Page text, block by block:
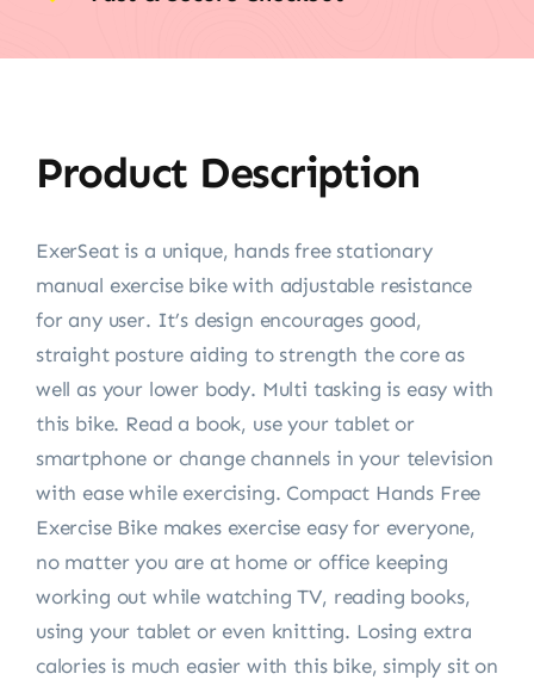
Product Description
ExerSeat is a unique, hands free stationary
manual exercise bike with adjustable resistance
for any user. It’s design encourages good,
straight posture aiding to strength the core as
well as your lower body. Multi tasking is easy with
this bike. Read a book, use your tablet or
smartphone or change channels in your television
with ease while exercising. Compact Hands Free
Exercise Bike makes exercise easy for everyone,
no matter you are at home or office keeping
working out while watching TV, reading books,
using your tablet or even knitting. Losing extra
calories is much easier with this bike, simply sit on